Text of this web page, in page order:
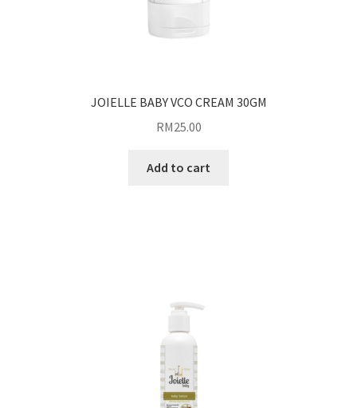
JOIELLE BABY VCO CREAM 30GM
RM25.00
Add to cart